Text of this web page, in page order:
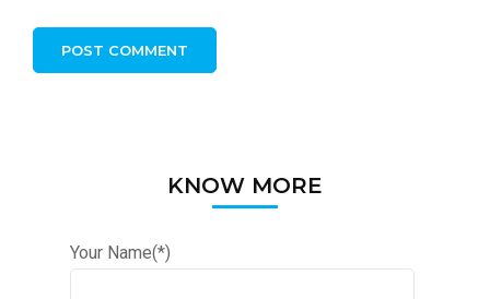
KNOW MORE
Your Name(*)